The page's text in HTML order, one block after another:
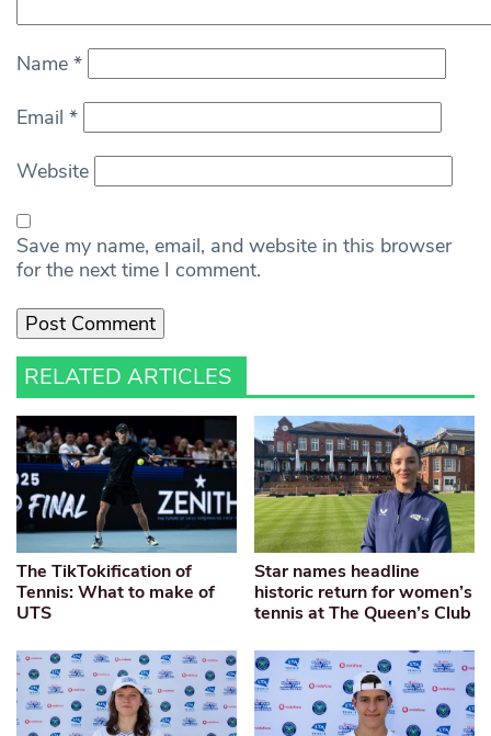
Name *
Email *
Website
Save my name, email, and website in this browser
for the next time I comment.
RELATED ARTICLES
The TikTokification of
Tennis: What to make of
UTS
Star names headline
historic return for women’s
tennis at The Queen’s Club